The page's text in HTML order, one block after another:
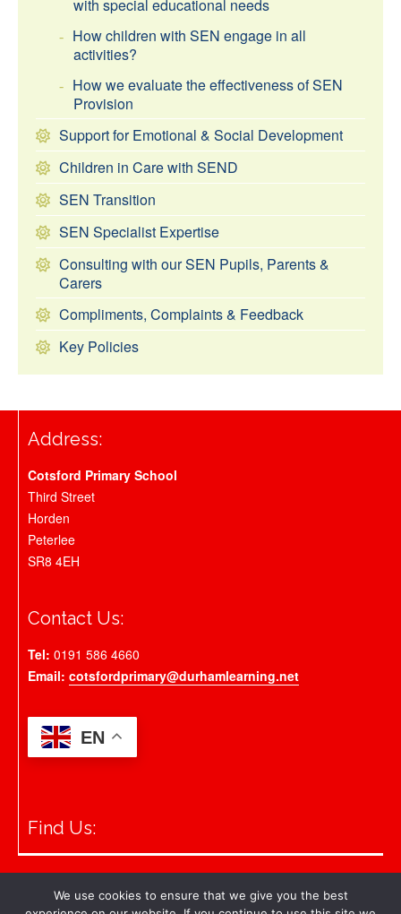
with special educational needs
How children with SEN engage in all
activities?
How we evaluate the effectiveness of SEN
Provision
Support for Emotional & Social Development
Children in Care with SEND
SEN Transition
SEN Specialist Expertise
Consulting with our SEN Pupils, Parents &
Carers
Compliments, Complaints & Feedback
Key Policies
Address:
Cotsford Primary School
Third Street
Horden
Peterlee
SR8 4EH
Contact Us:
Tel: 0191 586 4660
Email: cotsfordprimary@durhamlearning.net
EN
Find Us:
© 2026 Cotsford Primary School
We use cookies to ensure that we give you the best